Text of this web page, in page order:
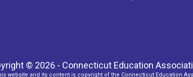
© 2026 - Connecticut Education
website and its content is copyright of the Connecticut Education